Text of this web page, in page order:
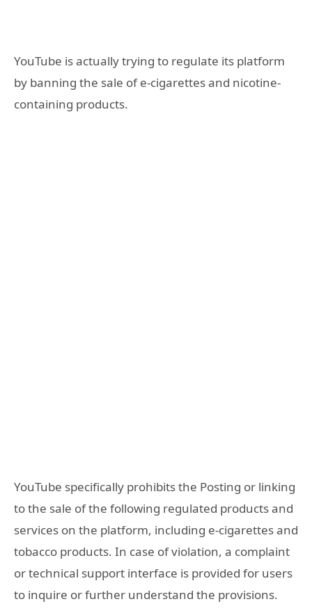
YouTube is actually trying to regulate its platform
by banning the sale of e-cigarettes and nicotine-
containing products.
YouTube specifically prohibits the Posting or linking
to the sale of the following regulated products and
services on the platform, including e-cigarettes and
tobacco products. In case of violation, a complaint
or technical support interface is provided for users
to inquire or further understand the provisions.